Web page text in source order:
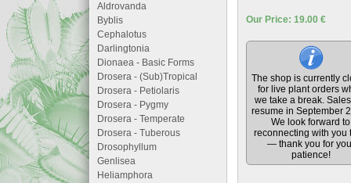
Our Price: 19.00 €
The shop is currently
for live plant orders
we take a break.
resume in September
We look forward to
reconnecting with you
— thank you for
patience!
Aldrovanda
Byblis
Cephalotus
Darlingtonia
Dionaea - Basic Forms
Drosera - (Sub)Tropical
Drosera - Petiolaris
Drosera - Pygmy
Drosera - Temperate
Drosera - Tuberous
Drosophyllum
Genlisea
Heliamphora